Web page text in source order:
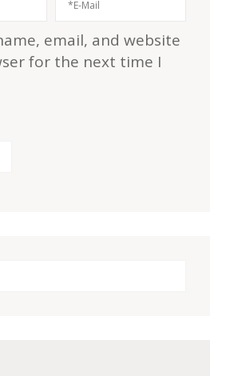
email, and website
for the next time I